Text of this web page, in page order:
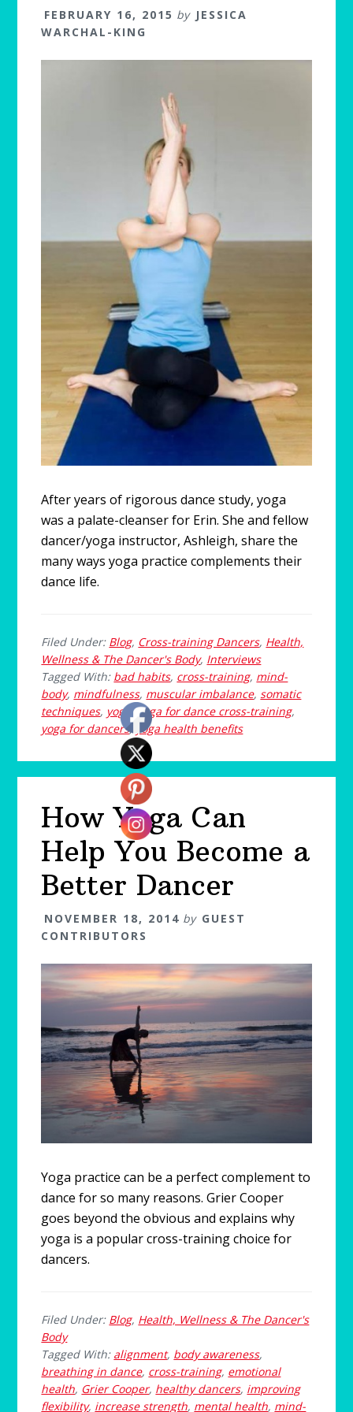
FEBRUARY 16, 2015 by JESSICA
WARCHAL-KING
After years of rigorous dance study, yoga
was a palate-cleanser for Erin. She and fellow
dancer/yoga instructor, Ashleigh, share the
many ways yoga practice complements their
dance life.
Filed Under: Blog, Cross-training Dancers, Health,
Wellness & The Dancer's Body, Interviews
Tagged With: bad habits, cross-training, mind-
body, mindfulness, muscular imbalance,somatic
techniques, yoga ,yoga for dance cross-training,
yoga for dancers, yoga health benefits
How Yoga Can
Help You Become a
Better Dancer
NOVEMBER 18, 2014 by GUEST
CONTRIBUTORS
Yoga practice can be a perfect complement to
dance for so many reasons. Grier Cooper
goes beyond the obvious and explains why
yoga is a popular cross-training choice for
dancers.
Filed Under: Blog, Health, Wellness & The Dancer's
Body
Tagged With: alignment, body awareness,
breathing in dance, cross-training, emotional
health, Grier Cooper, healthy dancers, improving
flexibility, increase strength, mental health, mind-